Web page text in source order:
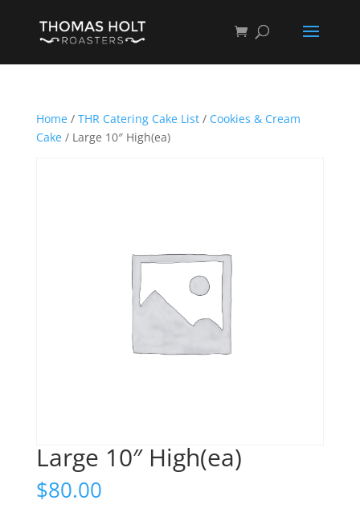
Home/ THR Catering Cake List/ Cookies & Cream
Cake/ Large 10″ High(ea)
Large 10″ High(ea)
$80.00